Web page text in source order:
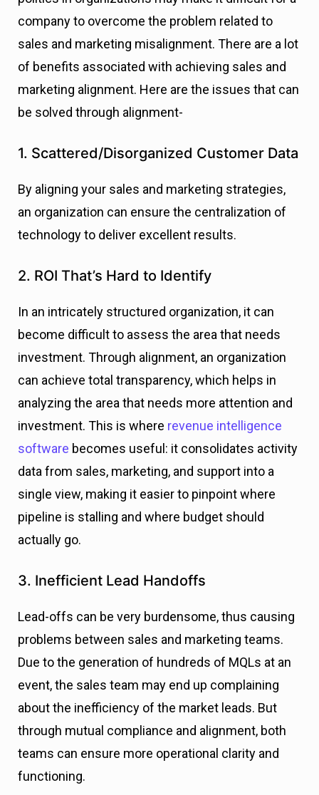
company to overcome the problem related to
sales and marketing misalignment. There are a lot
of benefits associated with achieving sales and
marketing alignment. Here are the issues that can
be solved through alignment-
1. Scattered/Disorganized Customer Data
By aligning your sales and marketing strategies,
an organization can ensure the centralization of
technology to deliver excellent results.
2. ROI That’s Hard to Identify
In an intricately structured organization, it can
become difficult to assess the area that needs
investment. Through alignment, an organization
can achieve total transparency, which helps in
analyzing the area that needs more attention and
investment. This is where revenue intelligence
software becomes useful: it consolidates activity
data from sales, marketing, and support into a
single view, making it easier to pinpoint where
pipeline is stalling and where budget should
actually go.
3. Inefficient Lead Handoffs
Lead-offs can be very burdensome, thus causing
problems between sales and marketing teams.
Due to the generation of hundreds of MQLs at an
event, the sales team may end up complaining
about the inefficiency of the market leads. But
through mutual compliance and alignment, both
teams can ensure more operational clarity and
functioning.